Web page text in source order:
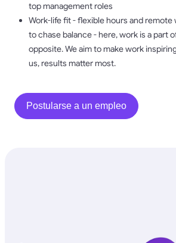
top management roles
Work-life fit - flexible hours and remote
to chase balance - here, work is a part
opposite. We aim to make work
us, results matter most.
Postularse a un empleo